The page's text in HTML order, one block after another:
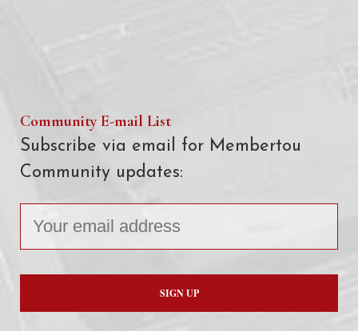
Community E-mail List
Subscribe via email for Membertou
Community updates: